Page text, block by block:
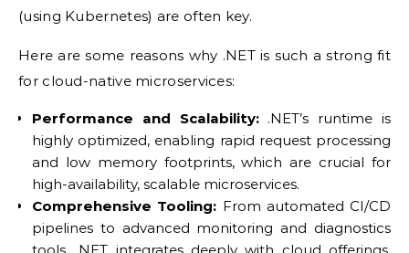
(using Kubernetes) are often key.
Here are some reasons why .NET is such a strong fit
for cloud-native microservices:
Performance and Scalability:.NET’s runtime is
highly optimized, enabling rapid request processing
and low memory footprints, which are crucial for
high-availability, scalable microservices.
Comprehensive Tooling: From automated CI/CD
pipelines to advanced monitoring and diagnostics